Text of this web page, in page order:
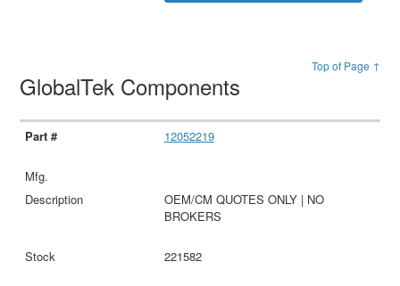
Top of Page ↑
GlobalTek Components
12052219
OEM/CM QUOTES ONLY | NO
BROKERS
221582